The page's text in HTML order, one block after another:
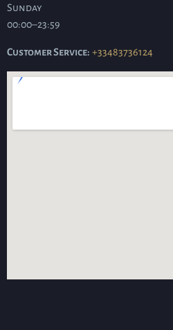
Sunday
00:00–23:59
Customer Service: +33483736124